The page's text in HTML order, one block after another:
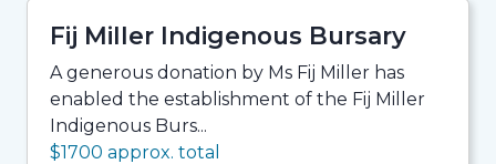
Fij Miller Indigenous Bursary
A generous donation by Ms Fij Miller has
enabled the establishment of the Fij Miller
Indigenous Burs...
$1700 approx. total